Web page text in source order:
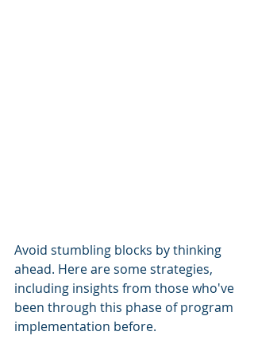
Avoid stumbling blocks by thinking
ahead. Here are some strategies,
including insights from those who've
been through this phase of program
implementation before.